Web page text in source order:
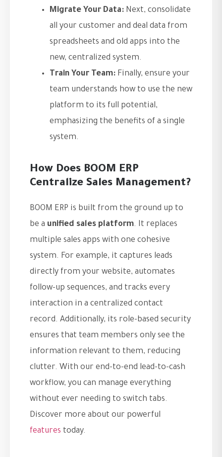
Migrate Your Data: Next, consolidate
all your customer and deal data from
spreadsheets and old apps into the
new, centralized system.
Train Your Team: Finally, ensure your
team understands how to use the new
platform to its full potential,
emphasizing the benefits of a single
system.
How Does BOOM ERP
Centralize Sales Management?
BOOM ERP is built from the ground up to
be a unified sales platform. It replaces
multiple sales apps with one cohesive
system. For example, it captures leads
directly from your website, automates
follow-up sequences, and tracks every
interaction in a centralized contact
record. Additionally, its role-based security
ensures that team members only see the
information relevant to them, reducing
clutter. With our end-to-end lead-to-cash
workflow, you can manage everything
without ever needing to switch tabs.
Discover more about our powerful
features today.